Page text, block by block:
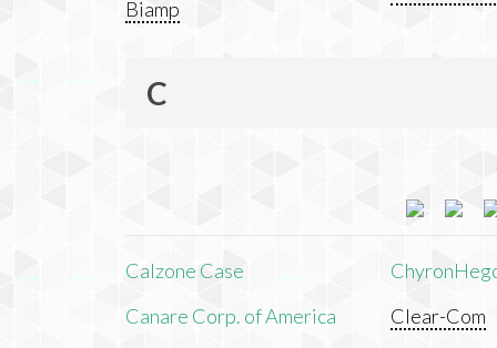
Biamp
C
Calzone Case
Canare Corp. of America
Clear-Com